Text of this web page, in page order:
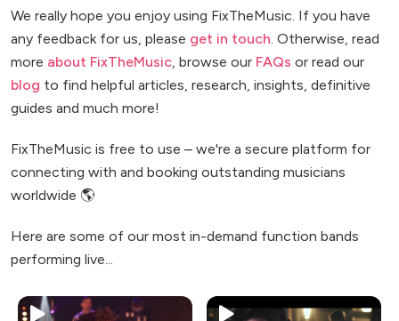
We really hope you enjoy using FixTheMusic. If you have
any feedback for us, please get in touch . Otherwise, read
more about FixTheMusic , browse our FAQs or read our
blog to find helpful articles, research, insights, definitive
guides and much more!
FixTheMusic is free to use – we're a secure platform for
connecting with and booking outstanding musicians
worldwide 🌎
Here are some of our most in-demand function bands
performing live...